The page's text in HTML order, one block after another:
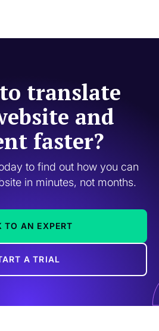
translate
and
faster?
to find out how you can
in minutes, not months.
TO AN EXPERT
A TRIAL